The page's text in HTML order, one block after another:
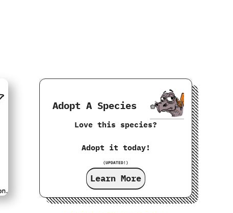
Adopt A Species
Love this species?
Adopt it today!
(UPDATED!)
Learn More